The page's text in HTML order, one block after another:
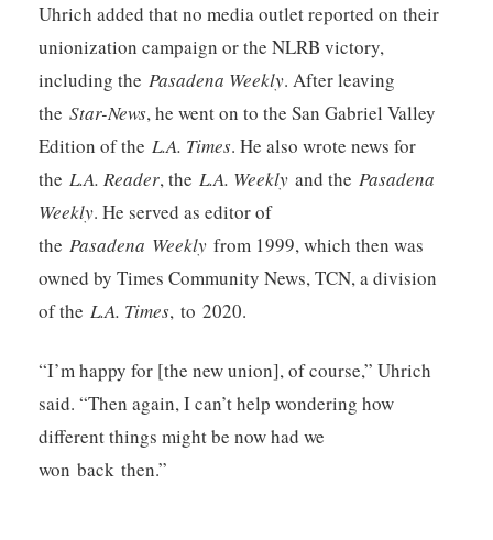
Uhrich added that no media outlet reported on their
unionization campaign or the NLRB victory,
including the Pasadena Weekly. After leaving
the Star-News, he went on to the San Gabriel Valley
Edition of the L.A. Times. He also wrote news for
the L.A. Reader, the L.A. Weekly and the Pasadena
Weekly. He served as editor of
the Pasadena Weekly from 1999, which then was
owned by Times Community News, TCN, a division
of the L.A. Times, to 2020.
“I’m happy for [the new union], of course,” Uhrich
said. “Then again, I can’t help wondering how
different things might be now had we
won back then.”